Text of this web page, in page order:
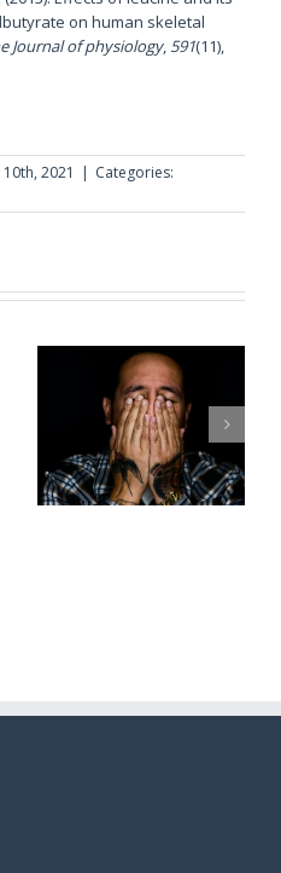
on human skeletal
Journal of physiology, 591(11),
2021 | Categories: